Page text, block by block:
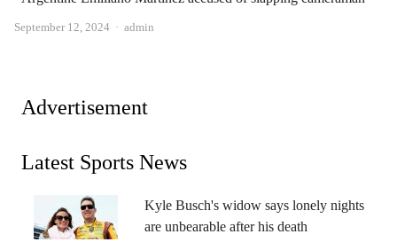
September 12, 2024 Author
admin
Advertisement
Latest Sports News
Kyle Busch's widow says lonely nights
are unbearable after his death